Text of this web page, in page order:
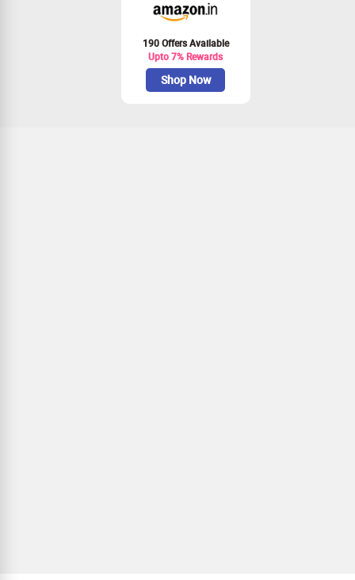
190 Offers Available
Upto 7% Rewards
Shop Now